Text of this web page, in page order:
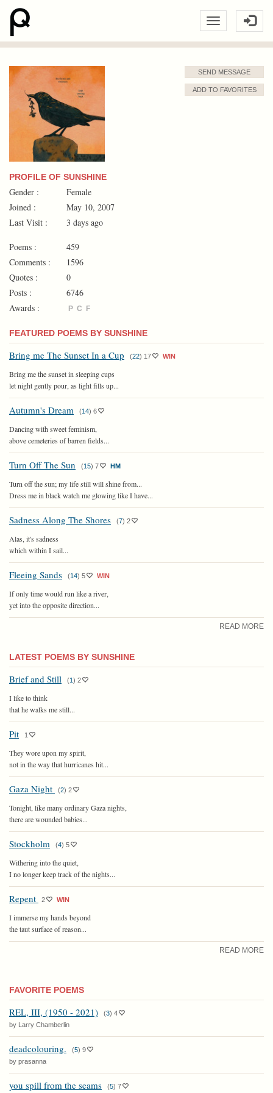
SEND MESSAGE
ADD TO FAVORITES
PROFILE OF SUNSHINE
Gender :
Female
Joined :
May 10, 2007
Last Visit :
3 days ago
Poems :
459
Comments :
1596
Quotes :
0
Posts :
6746
Awards :
P C F
FEATURED POEMS BY SUNSHINE
Bring me The Sunset In a Cup (22) 17 WIN
Bring me the sunset in sleeping cups
let night gently pour, as light fills up...
Autumn's Dream (14) 6
Dancing with sweet feminism,
above cemeteries of barren fields...
Turn Off The Sun (15) 7 HM
Turn off the sun; my life still will shine from...
Dress me in black watch me glowing like I have...
Sadness Along The Shores (7) 2
Alas, it's sadness
which within I sail...
Fleeing Sands (14) 5 WIN
If only time would run like a river,
yet into the opposite direction...
READ MORE
LATEST POEMS BY SUNSHINE
Brief and Still (1) 2
I like to think
that he walks me still...
Pit 1
They wore upon my spirit,
not in the way that hurricanes hit...
Gaza Night (2) 2
Tonight, like many ordinary Gaza nights,
there are wounded babies...
Stockholm (4) 5
Withering into the quiet,
I no longer keep track of the nights...
Repent 2 WIN
I immerse my hands beyond
the taut surface of reason...
READ MORE
FAVORITE POEMS
REL, III, (1950 - 2021) (3) 4
by Larry Chamberlin
deadcolouring. (5) 9
by prasanna
you spill from the seams (5) 7